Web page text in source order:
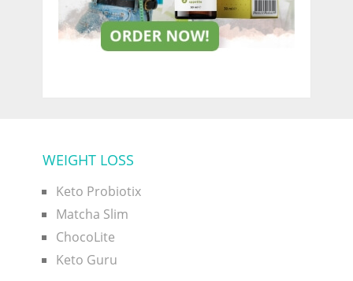
WEIGHT LOSS
Keto Probiotix
Matcha Slim
ChocoLite
Keto Guru